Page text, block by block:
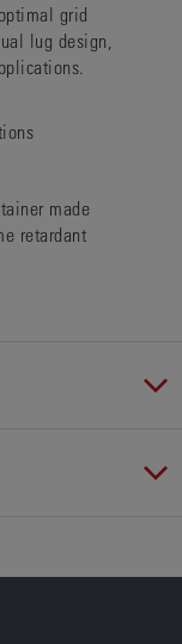
grid
lug design,
made
retardant